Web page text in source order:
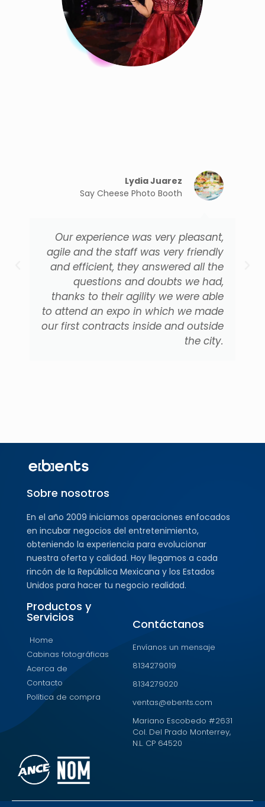
Our experience was very pleasant,
agile and the staff was very friendly
and efficient, they answered all the
questions and doubts we had,
thanks to their agility we were able
to attend an expo in which we made
our first contracts inside and outside
the city.
Lydia Juarez
Say Cheese Photo Booth
Sobre nosotros
En el año 2009 iniciamos operaciones enfocados
en incubar negocios del entretenimiento,
obteniendo la experiencia para evolucionar
nuestra oferta y calidad. Hoy llegamos a cada
rincón de la República Mexicana y los Estados
Unidos para hacer tu negocio realidad.
Productos y
Servicios
Home
Cabinas fotográficas
Acerca de
Contacto
Política de compra
Contáctanos
Envíanos un mensaje
8134279019
8134279020
ventas@ebents.com
Mariano Escobedo #2631
Col. Del Prado Monterrey,
N.L. CP 64520